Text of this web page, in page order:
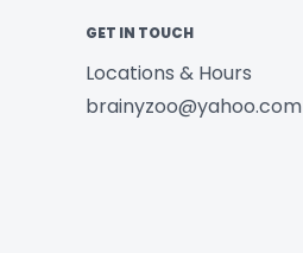
GET IN TOUCH
Locations & Hours
brainyzoo@yahoo.com